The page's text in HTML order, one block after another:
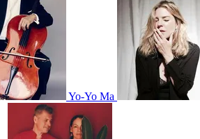
Yo-Yo Ma